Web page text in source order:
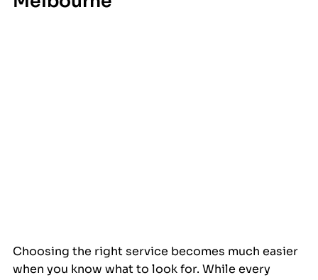
Choosing the right service becomes much easier
when you know what to look for. While every